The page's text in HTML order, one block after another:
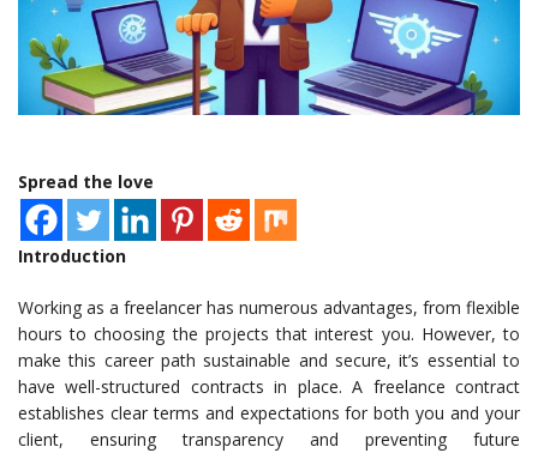
Spread the love
Introduction
Working as a freelancer has numerous advantages, from flexible
hours to choosing the projects that interest you. However, to
make this career path sustainable and secure, it’s essential to
have well-structured contracts in place. A freelance contract
establishes clear terms and expectations for both you and your
client, ensuring transparency and preventing future